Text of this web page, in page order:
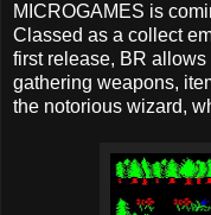
MICROGAMES is
Classed as a collect
first release, BR
gathering weapons,
the notorious wizard,